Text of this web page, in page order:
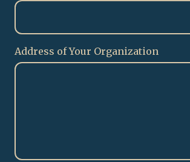
Address of Your Organization